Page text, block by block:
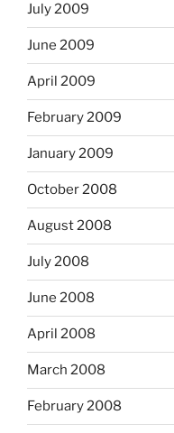
July 2009
June 2009
April 2009
February 2009
January 2009
October 2008
August 2008
July 2008
June 2008
April 2008
March 2008
February 2008